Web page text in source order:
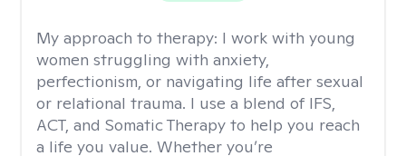
My approach to therapy: I work with young
women struggling with anxiety,
perfectionism, or navigating life after sexual
or relational trauma. I use a blend of IFS,
ACT, and Somatic Therapy to help you reach
a life you value. Whether you’re